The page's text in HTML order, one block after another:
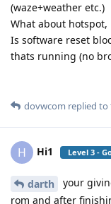
(waze+weather etc.)
What about hotspot,
Is software reset
thats running (no
dovwcom replied to
H Hi1 Level 3 -
darth
your
rom and after